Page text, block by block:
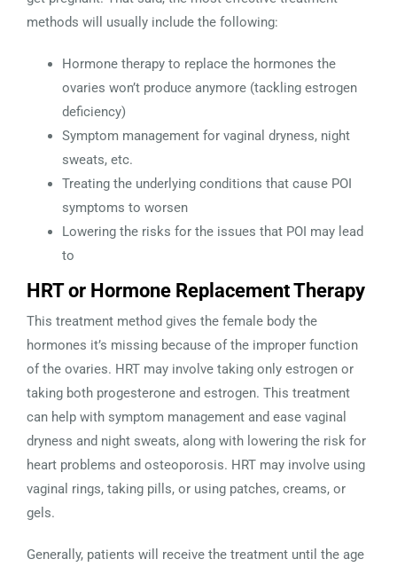
methods will usually include the following:
Hormone therapy to replace the hormones the
ovaries won’t produce anymore (tackling estrogen
deficiency)
Symptom management for vaginal dryness, night
sweats, etc.
Treating the underlying conditions that cause POI
symptoms to worsen
Lowering the risks for the issues that POI may lead
to
HRT or Hormone Replacement Therapy
This treatment method gives the female body the
hormones it’s missing because of the improper function
of the ovaries. HRT may involve taking only estrogen or
taking both progesterone and estrogen. This treatment
can help with symptom management and ease vaginal
dryness and night sweats, along with lowering the risk for
heart problems and osteoporosis. HRT may involve using
vaginal rings, taking pills, or using patches, creams, or
gels.
Generally, patients will receive the treatment until the age